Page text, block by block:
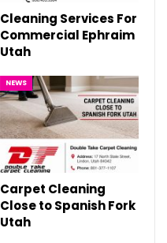
Cleaning Services For
Commercial Ephraim
Utah
NEWS
Carpet Cleaning
Close to Spanish Fork
Utah